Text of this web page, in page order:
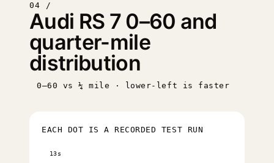
04 /
Audi RS 7 0–60 and
quarter-mile
distribution
0–60 vs ¼ mile · lower-left is faster
EACH DOT IS A RECORDED TEST RUN
13s